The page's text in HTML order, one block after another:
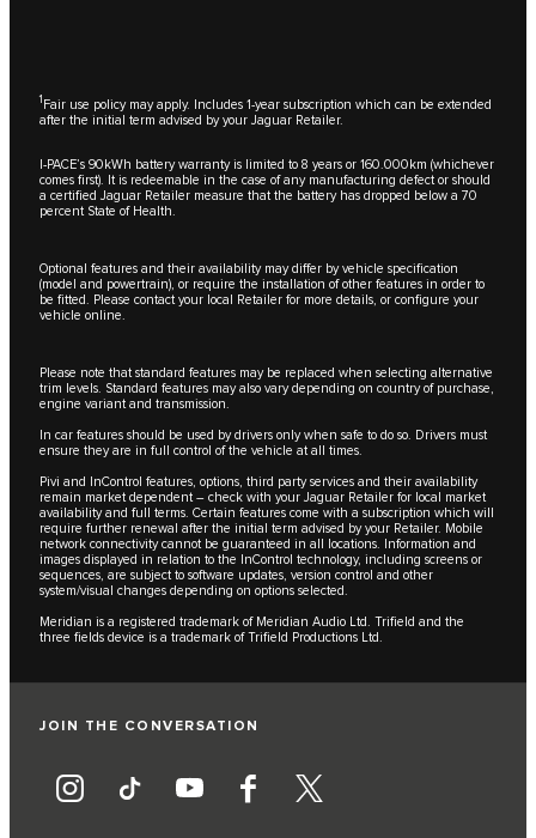
1 Fair use policy may apply. Includes 1-year subscription which can be extended
after the initial term advised by your Jaguar Retailer.
I-PACE’s 90kWh battery warranty is limited to 8 years or 160.000km (whichever
comes first). It is redeemable in the case of any manufacturing defect or should
a certified Jaguar Retailer measure that the battery has dropped below a 70
percent State of Health.
Optional features and their availability may differ by vehicle specification
(model and powertrain), or require the installation of other features in order to
be fitted. Please contact your local Retailer for more details, or configure your
vehicle online.
Please note that standard features may be replaced when selecting alternative
trim levels. Standard features may also vary depending on country of purchase,
engine variant and transmission.
In car features should be used by drivers only when safe to do so. Drivers must
ensure they are in full control of the vehicle at all times.
Pivi and InControl features, options, third party services and their availability
remain market dependent – check with your Jaguar Retailer for local market
availability and full terms. Certain features come with a subscription which will
require further renewal after the initial term advised by your Retailer. Mobile
network connectivity cannot be guaranteed in all locations. Information and
images displayed in relation to the InControl technology, including screens or
sequences, are subject to software updates, version control and other
system/visual changes depending on options selected.
Meridian is a registered trademark of Meridian Audio Ltd. Trifield and the
three fields device is a trademark of Trifield Productions Ltd.
JOIN THE CONVERSATION